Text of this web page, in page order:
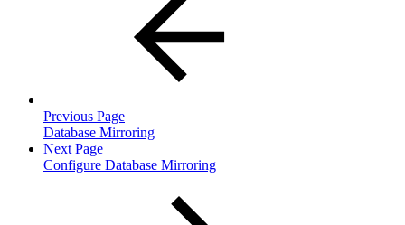
Previous Page
Database Mirroring
Next Page
Configure Database Mirroring